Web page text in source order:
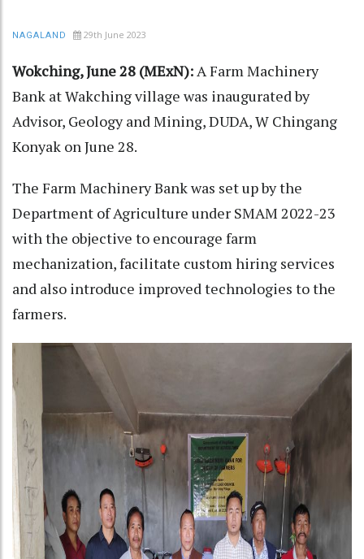
NAGALAND 29th June 2023
Wokching, June 28 (MExN):A Farm Machinery
Bank at Wakching village was inaugurated by
Advisor, Geology and Mining, DUDA, W Chingang
Konyak on June 28.
The Farm Machinery Bank was set up by the
Department of Agriculture under SMAM 2022-23
with the objective to encourage farm
mechanization, facilitate custom hiring services
and also introduce improved technologies to the
farmers.